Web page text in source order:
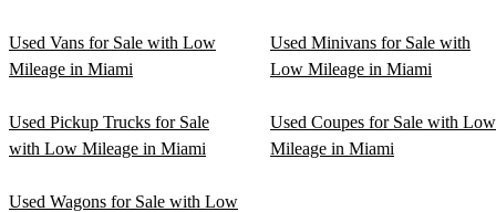
Used Vans for Sale with Low
Mileage in Miami
Used Minivans for Sale with
Low Mileage in Miami
Used Pickup Trucks for Sale
with Low Mileage in Miami
Used Coupes for Sale with Low
Mileage in Miami
Used Wagons for Sale with Low